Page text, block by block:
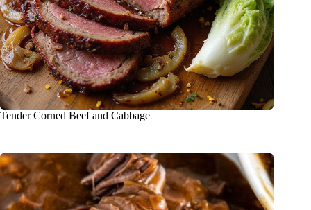
Tender Corned Beef and Cabbage